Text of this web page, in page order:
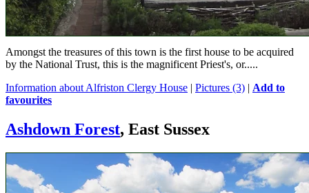
Amongst the treasures of this town is the first house to be acquired
by the National Trust, this is the magnificent Priest's, or.....
Information about Alfriston Clergy House | Pictures (3) | Add to
favourites
Ashdown Forest, East Sussex